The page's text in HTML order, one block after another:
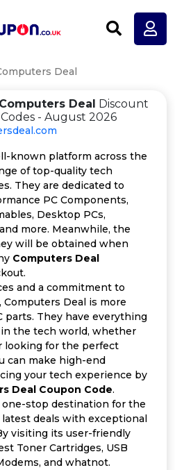
Deal
Computers Deal Discount
- August 2026
known platform across the
of top-quality tech
They are dedicated to
PC Components,
Desktop PCs,
more. Meanwhile, the
will be obtained when
Computers Deal
and a commitment to
Deal is more
parts. They have everything
the tech world, whether
looking for the perfect
can make high-end
your tech experience by
Deal Coupon Code.
one-stop destination for the
deals with exceptional
visiting its user-friendly
Toner Cartridges, USB
and whatnot.